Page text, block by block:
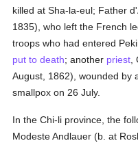
killed at Sha-la-eul; Father
1835), who left the French
troops who had entered
put to death; another priest
August, 1862), wounded by
smallpox on 26 July.
In the Chi-li province, the
Modeste Andlauer (b. at